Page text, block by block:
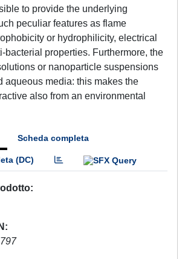
to provide the underlying
peculiar features as flame
or hydrophilicity, electrical
bacterial properties. Furthermore, the
or nanoparticle suspensions
aqueous media: this makes the
also from an environmental
Scheda completa
(DC)